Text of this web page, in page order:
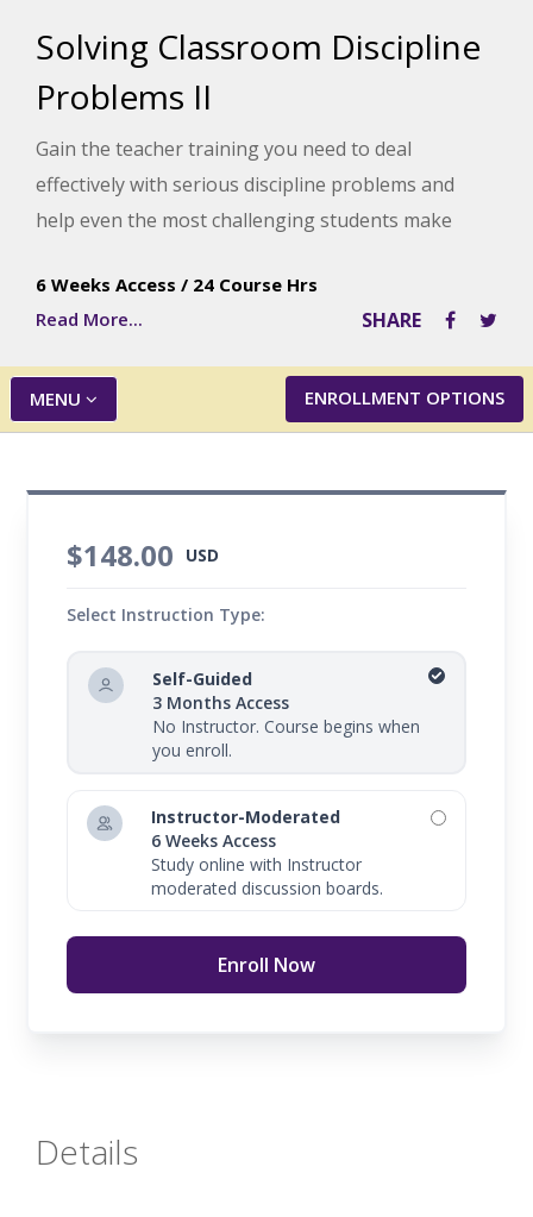
Solving Classroom Discipline
Problems II
Gain the teacher training you need to deal
effectively with serious discipline problems and
help even the most challenging students make
step-by-step approach to discipline and numerous
real-life examples clearly showing you how to put
the ideas into action.
6 Weeks Access / 24 Course Hrs
Read More...
SHARE
ENROLLMENT OPTIONS
MENU
$148.00 USD
Select Instruction Type:
Self-Guided
3 Months Access
No Instructor. Course begins when
you enroll.
Instructor-Moderated
6 Weeks Access
Study online with Instructor
moderated discussion boards.
Enroll Now
Details